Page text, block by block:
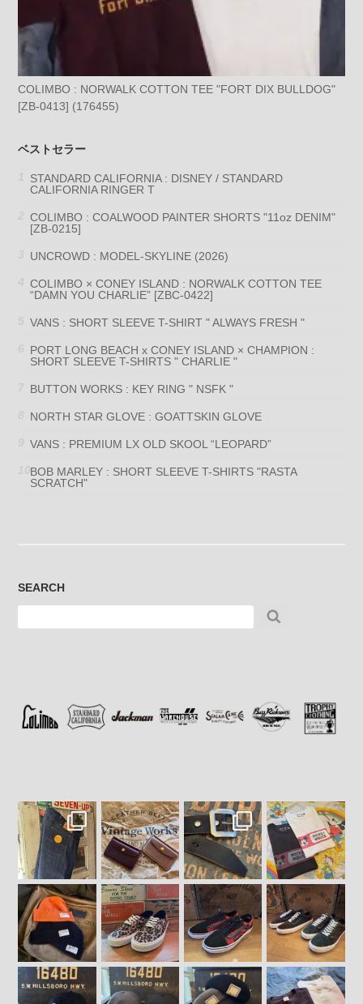
COLIMBO : NORWALK COTTON TEE "FORT DIX BULLDOG"
[ZB-0413] (176455)
ベストセラー
STANDARD CALIFORNIA : DISNEY / STANDARD
CALIFORNIA RINGER T
COLIMBO : COALWOOD PAINTER SHORTS "11oz DENIM"
[ZB-0215]
UNCROWD : MODEL-SKYLINE (2026)
COLIMBO × CONEY ISLAND : NORWALK COTTON TEE
“DAMN YOU CHARLIE” [ZBC-0422]
VANS : SHORT SLEEVE T-SHIRT " ALWAYS FRESH "
PORT LONG BEACH x CONEY ISLAND × CHAMPION :
SHORT SLEEVE T-SHIRTS " CHARLIE "
BUTTON WORKS : KEY RING " NSFK "
NORTH STAR GLOVE : GOATTSKIN GLOVE
VANS : PREMIUM LX OLD SKOOL “LEOPARD”
BOB MARLEY : SHORT SLEEVE T-SHIRTS "RASTA
SCRATCH"
SEARCH